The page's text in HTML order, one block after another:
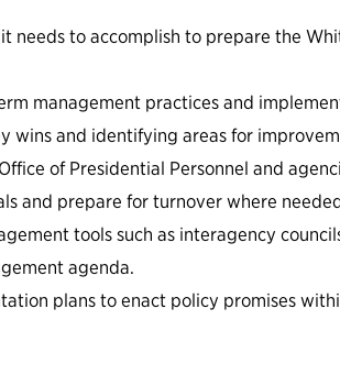
needs to accomplish to prepare the
management practices and
wins and identifying areas for
of Presidential Personnel and
and prepare for turnover where
tools such as interagency
agenda.
plans to enact policy promises